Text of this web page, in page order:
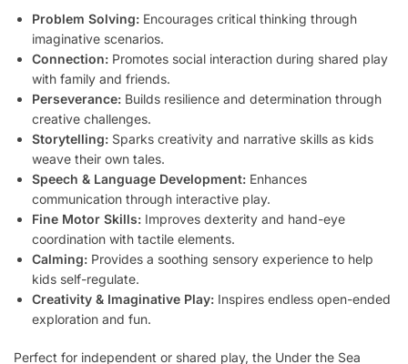
Problem Solving: Encourages critical thinking through
imaginative scenarios.
Connection: Promotes social interaction during shared play
with family and friends.
Perseverance: Builds resilience and determination through
creative challenges.
Storytelling: Sparks creativity and narrative skills as kids
weave their own tales.
Speech & Language Development: Enhances
communication through interactive play.
Fine Motor Skills: Improves dexterity and hand-eye
coordination with tactile elements.
Calming: Provides a soothing sensory experience to help
kids self-regulate.
Creativity & Imaginative Play: Inspires endless open-ended
exploration and fun.
Perfect for independent or shared play, the Under the Sea